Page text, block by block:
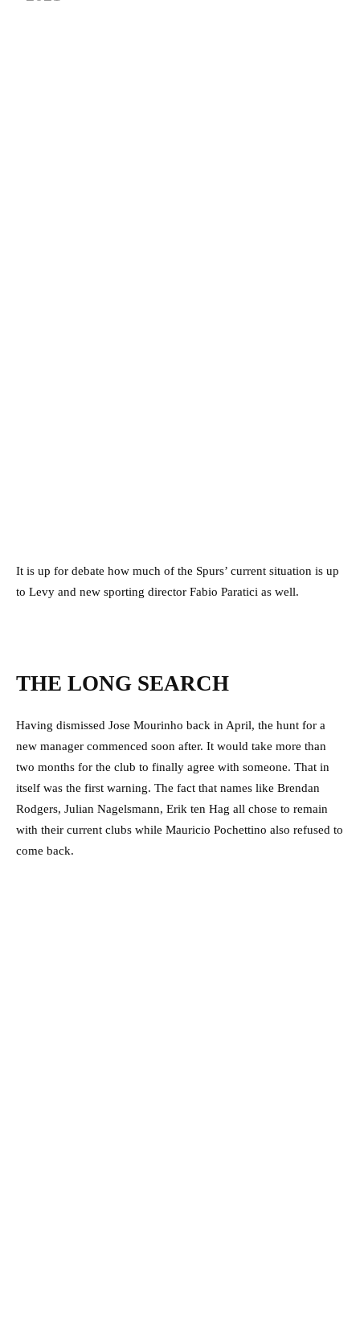
It is up for debate how much of the Spurs’ current situation is up
to Levy and new sporting director Fabio Paratici as well.
THE LONG SEARCH
Having dismissed Jose Mourinho back in April, the hunt for a
new manager commenced soon after. It would take more than
two months for the club to finally agree with someone. That in
itself was the first warning. The fact that names like Brendan
Rodgers, Julian Nagelsmann, Erik ten Hag all chose to remain
with their current clubs while Mauricio Pochettino also refused to
come back.